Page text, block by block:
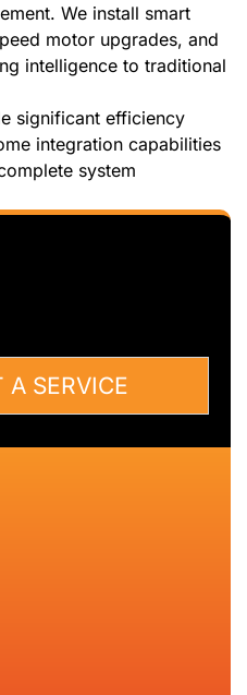
We install smart
motor upgrades, and
intelligence to traditional
significant efficiency
integration capabilities
system
A SERVICE